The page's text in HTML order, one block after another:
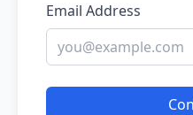
Email Address